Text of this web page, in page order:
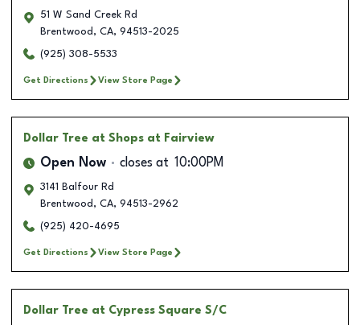
51 W Sand Creek Rd
Brentwood , CA, 94513-2025
(925) 308-5533
Get Directions View Store Page
Dollar Tree at Shops at Fairview
Open Now closes at 10:00PM
3141 Balfour Rd
Brentwood , CA, 94513-2962
(925) 420-4695
Get Directions View Store Page
Dollar Tree at Cypress Square S/C